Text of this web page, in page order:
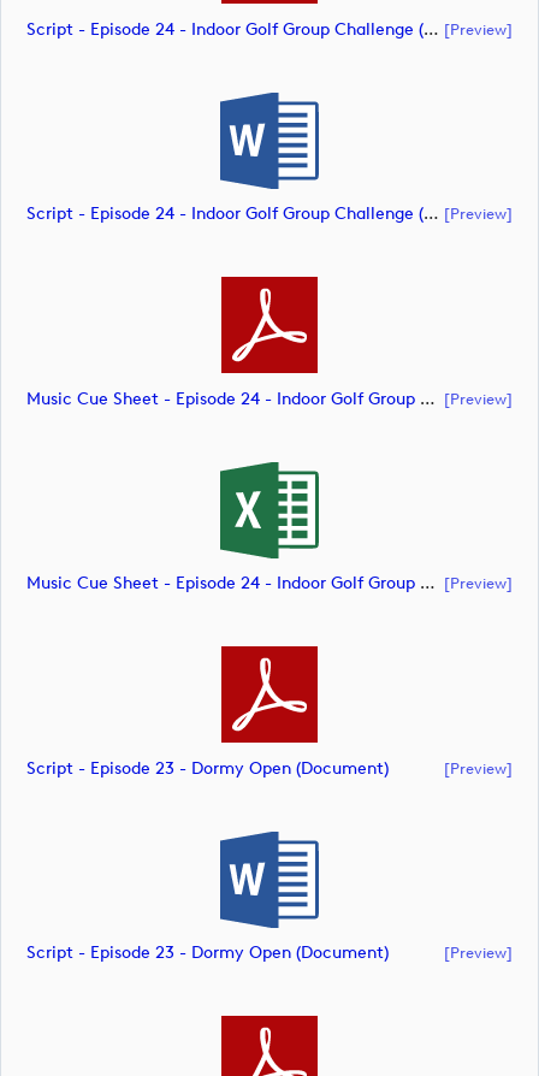
Script - Episode 24 - Indoor Golf Group Challenge (document) [preview]
Script - Episode 24 - Indoor Golf Group Challenge (document) [preview]
Music Cue Sheet - Episode 24 - Indoor Golf Group Challenge (document) [preview]
Music Cue Sheet - Episode 24 - Indoor Golf Group Challenge (document) [preview]
Script - Episode 23 - Dormy Open (document) [preview]
Script - Episode 23 - Dormy Open (document) [preview]